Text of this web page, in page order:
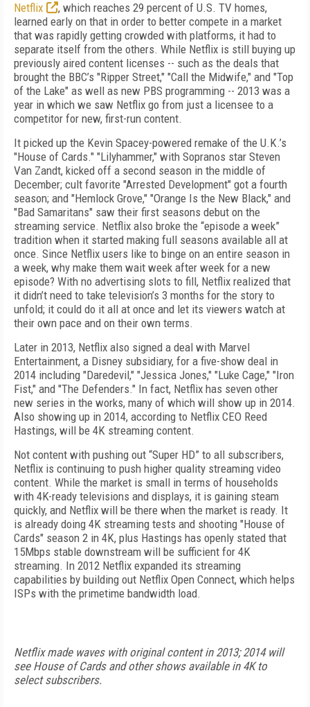
Netflix
, which reaches 29 percent of U.S. TV homes,
learned early on that in order to better compete in a market
that was rapidly getting crowded with platforms, it had to
separate itself from the others. While Netflix is still buying up
previously aired content licenses -- such as the deals that
brought the BBC’s "Ripper Street," "Call the Midwife," and "Top
of the Lake" as well as new PBS programming -- 2013 was a
year in which we saw Netflix go from just a licensee to a
competitor for new, first-run content.
It picked up the Kevin Spacey-powered remake of the U.K.’s
"House of Cards." "Lilyhammer," with Sopranos star Steven
Van Zandt, kicked off a second season in the middle of
December; cult favorite "Arrested Development" got a fourth
season; and "Hemlock Grove," "Orange Is the New Black," and
"Bad Samaritans" saw their first seasons debut on the
streaming service. Netflix also broke the “episode a week”
tradition when it started making full seasons available all at
once. Since Netflix users like to binge on an entire season in
a week, why make them wait week after week for a new
episode? With no advertising slots to fill, Netflix realized that
it didn’t need to take television’s 3 months for the story to
unfold; it could do it all at once and let its viewers watch at
their own pace and on their own terms.
Later in 2013, Netflix also signed a deal with Marvel
Entertainment, a Disney subsidiary, for a five-show deal in
2014 including "Daredevil," "Jessica Jones," "Luke Cage," "Iron
Fist," and "The Defenders." In fact, Netflix has seven other
new series in the works, many of which will show up in 2014.
Also showing up in 2014, according to Netflix CEO Reed
Hastings, will be 4K streaming content.
Not content with pushing out “Super HD” to all subscribers,
Netflix is continuing to push higher quality streaming video
content. While the market is small in terms of households
with 4K-ready televisions and displays, it is gaining steam
quickly, and Netflix will be there when the market is ready. It
is already doing 4K streaming tests and shooting "House of
Cards" season 2 in 4K, plus Hastings has openly stated that
15Mbps stable downstream will be sufficient for 4K
streaming. In 2012 Netflix expanded its streaming
capabilities by building out Netflix Open Connect, which helps
ISPs with the primetime bandwidth load.
Netflix made waves with original content in 2013; 2014 will
see House of Cards and other shows available in 4K to
select subscribers.